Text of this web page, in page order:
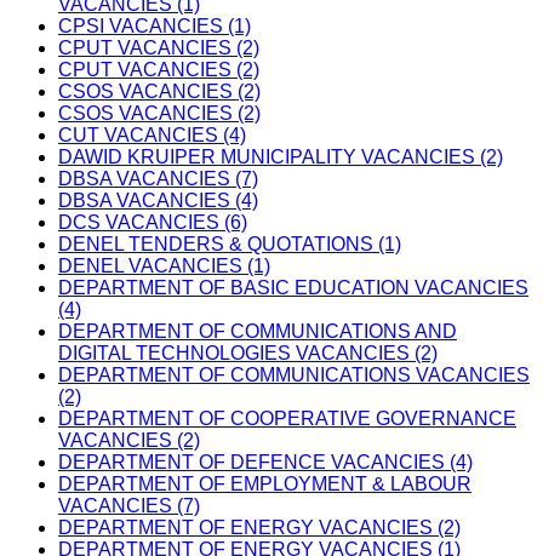
VACANCIES (1)
CPSI VACANCIES (1)
CPUT VACANCIES (2)
CPUT VACANCIES (2)
CSOS VACANCIES (2)
CSOS VACANCIES (2)
CUT VACANCIES (4)
DAWID KRUIPER MUNICIPALITY VACANCIES (2)
DBSA VACANCIES (7)
DBSA VACANCIES (4)
DCS VACANCIES (6)
DENEL TENDERS & QUOTATIONS (1)
DENEL VACANCIES (1)
DEPARTMENT OF BASIC EDUCATION VACANCIES
(4)
DEPARTMENT OF COMMUNICATIONS AND
DIGITAL TECHNOLOGIES VACANCIES (2)
DEPARTMENT OF COMMUNICATIONS VACANCIES
(2)
DEPARTMENT OF COOPERATIVE GOVERNANCE
VACANCIES (2)
DEPARTMENT OF DEFENCE VACANCIES (4)
DEPARTMENT OF EMPLOYMENT & LABOUR
VACANCIES (7)
DEPARTMENT OF ENERGY VACANCIES (2)
DEPARTMENT OF ENERGY VACANCIES (1)